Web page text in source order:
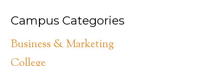
Campus Categories
Business & Marketing